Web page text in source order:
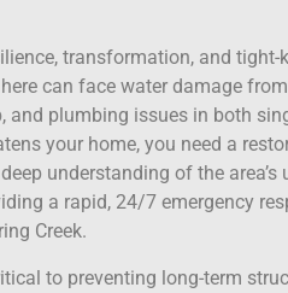
transformation, and
can face water damage
and plumbing issues in both
your home, you need a
understanding of the area’s
a rapid, 24/7 emergency
Creek.
to preventing long-term